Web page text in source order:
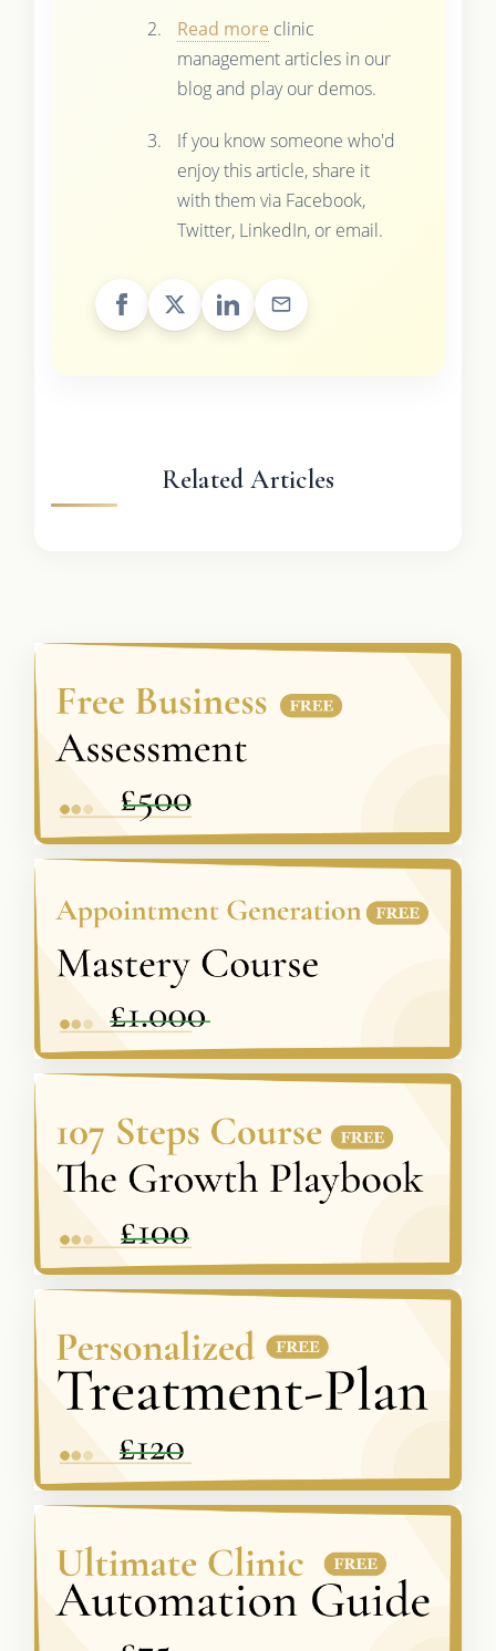
Read more clinic
management articles in our
blog and play our demos.
If you know someone who'd
enjoy this article, share it
with them via Facebook,
Twitter, LinkedIn, or email.
Related Articles